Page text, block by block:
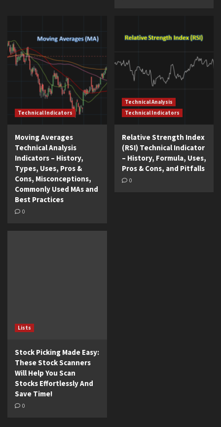
Technical Indicators
Moving Averages
Technical Analysis
Indicators – History,
Types, Uses, Pros &
Cons, Misconceptions,
Commonly Used MAs and
Best Practices
0
Technical Analysis
Technical Indicators
Relative Strength Index
(RSI) Technical Indicator
– History, Formula, Uses,
Pros & Cons, and Pitfalls
0
Lists
Stock Picking Made Easy:
These Stock Scanners
Will Help You Scan
Stocks Effortlessly And
Save Time!
0